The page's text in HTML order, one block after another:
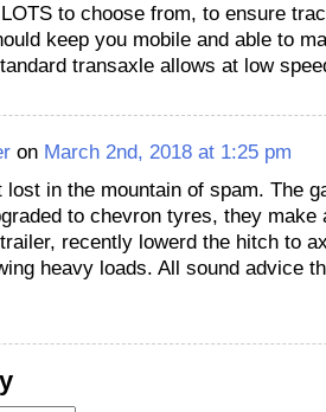
to choose from, to ensure
keep you mobile and able to
transaxle allows at low
on March 2nd, 2018 at 1:25 pm
lost in the mountain of spam. The
to chevron tyres, they make
recently lowerd the hitch to
heavy loads. All sound advice